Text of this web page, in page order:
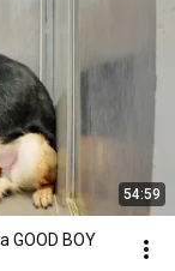
54:59
GOOD BOY